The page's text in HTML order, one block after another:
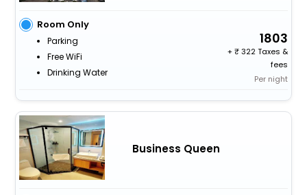
Room Only
Parking
Free WiFi
Drinking Water
1803
+
322 Taxes &
fees
Per night
Business Queen